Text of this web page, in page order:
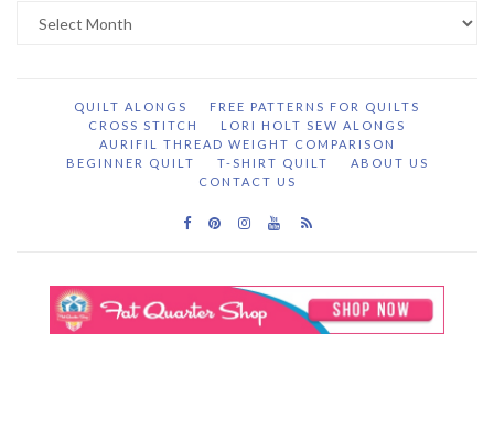
Archive
QUILT ALONGS
FREE PATTERNS FOR QUILTS
CROSS STITCH
LORI HOLT SEW ALONGS
AURIFIL THREAD WEIGHT COMPARISON
BEGINNER QUILT
T-SHIRT QUILT
ABOUT US
CONTACT US